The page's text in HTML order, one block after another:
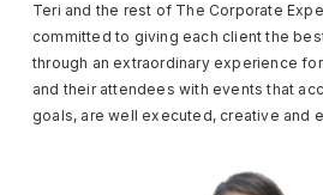
Teri and the rest of The Corporate
committed to giving each client the
through an extraordinary experience
and their attendees with events that
goals, are well executed, creative and